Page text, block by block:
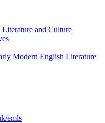
and Culture
Modern English Literature
emls